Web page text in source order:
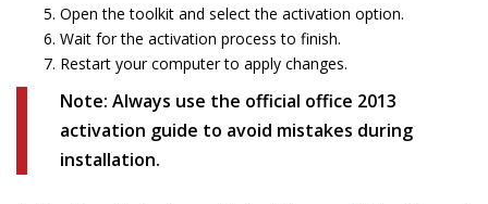
Open the toolkit and select the activation option.
Wait for the activation process to finish.
Restart your computer to apply changes.
Note: Always use the official office 2013
activation guide to avoid mistakes during
installation.